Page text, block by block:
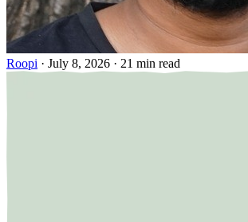
Roopi · July 8, 2026 · 21 min read